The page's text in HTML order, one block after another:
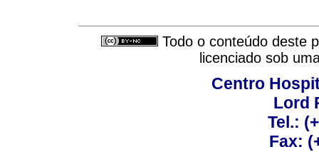
Todo o conteúdo deste
licenciado sob
Centro
Lord
Tel.:
Fax: